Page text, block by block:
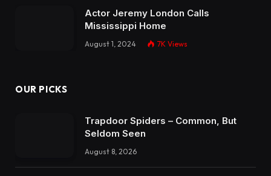
Actor Jeremy London Calls
Mississippi Home
August 1, 2024 7K Views
OUR PICKS
Trapdoor Spiders – Common, But
Seldom Seen
August 8, 2026